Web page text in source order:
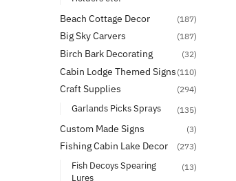
Beach Cottage Decor (187)
Big Sky Carvers (187)
Birch Bark Decorating (32)
Cabin Lodge Themed Signs (110)
Craft Supplies (294)
Garlands Picks Sprays (135)
Custom Made Signs (3)
Fishing Cabin Lake Decor (273)
Fish Decoys Spearing
Lures
(13)